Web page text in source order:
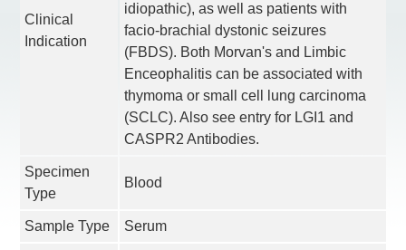
Clinical
Indication
idiopathic), as well as patients with
facio-brachial dystonic seizures
(FBDS). Both Morvan's and Limbic
Enceophalitis can be associated with
thymoma or small cell lung carcinoma
(SCLC). Also see entry for LGI1 and
CASPR2 Antibodies.
Specimen
Type
Blood
Sample Type Serum